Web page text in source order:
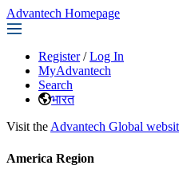
Advantech Homepage
Register / Log In
MyAdvantech
Search
भारत
Visit the Advantech Global
America Region